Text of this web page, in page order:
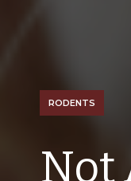
RODENTS
Not